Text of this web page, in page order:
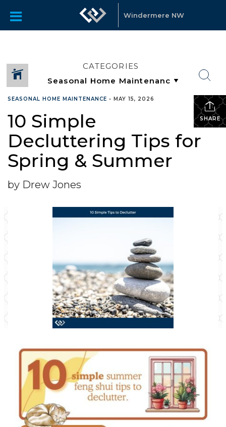
Windermere NW
CATEGORIES
SHARE
SEASONAL HOME MAINTENANCE • MAY 15, 2026
10 Simple
Decluttering Tips for
Spring & Summer
by Drew Jones